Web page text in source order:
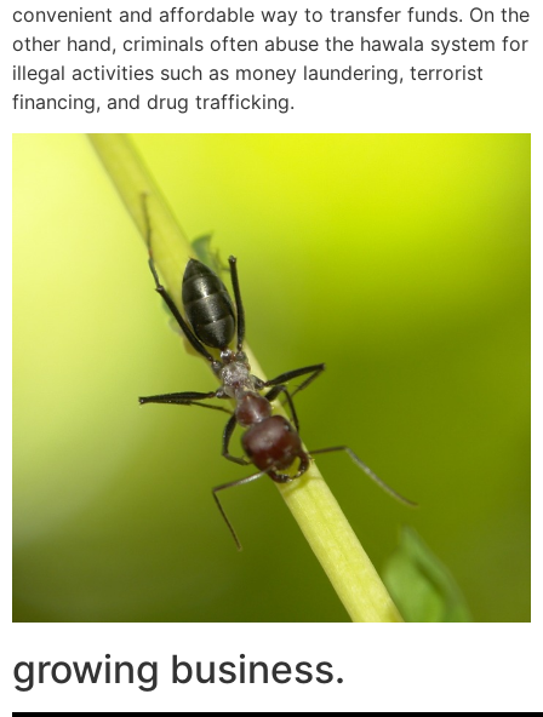
convenient and affordable way to transfer funds. On the
other hand, criminals often abuse the hawala system for
illegal activities such as money laundering, terrorist
financing, and drug trafficking.
growing business.